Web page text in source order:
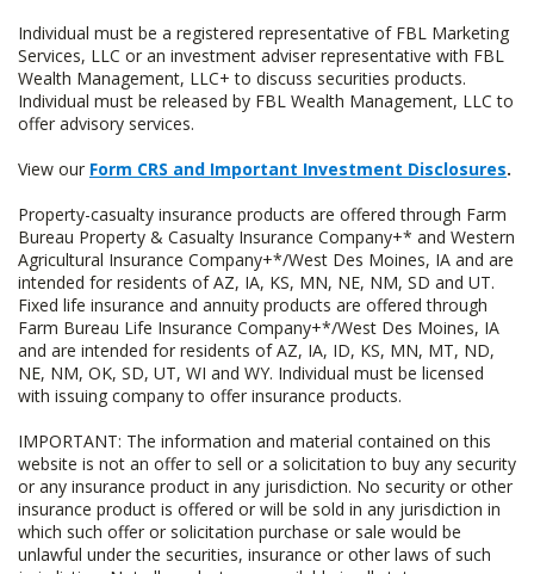
Individual must be a registered representative of FBL Marketing
Services, LLC or an investment adviser representative with FBL
Wealth Management, LLC+ to discuss securities products.
Individual must be released by FBL Wealth Management, LLC to
offer advisory services.
View our Form CRS and Important Investment Disclosures.
Property-casualty insurance products are offered through Farm
Bureau Property & Casualty Insurance Company+* and Western
Agricultural Insurance Company+*/West Des Moines, IA and are
intended for residents of AZ, IA, KS, MN, NE, NM, SD and UT.
Fixed life insurance and annuity products are offered through
Farm Bureau Life Insurance Company+*/West Des Moines, IA
and are intended for residents of AZ, IA, ID, KS, MN, MT, ND,
NE, NM, OK, SD, UT, WI and WY. Individual must be licensed
with issuing company to offer insurance products.
IMPORTANT: The information and material contained on this
website is not an offer to sell or a solicitation to buy any security
or any insurance product in any jurisdiction. No security or other
insurance product is offered or will be sold in any jurisdiction in
which such offer or solicitation purchase or sale would be
unlawful under the securities, insurance or other laws of such